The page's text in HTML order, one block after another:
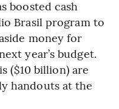
boosted cash
Brasil program to
money for
year’s budget.
($10 billion) are
handouts at the